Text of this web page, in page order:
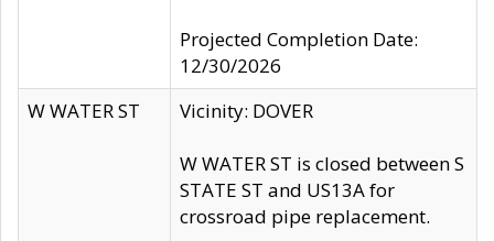
Projected Completion Date:
12/30/2026
W WATER ST
Vicinity: DOVER
W WATER ST is closed between S
STATE ST and US13A for
crossroad pipe replacement.